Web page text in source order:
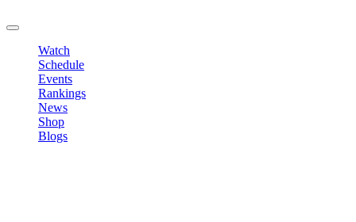
Watch
Schedule
Events
Rankings
News
Shop
Blogs